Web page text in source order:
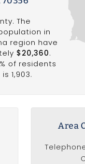
The
in
region have
$20,360.
of residents
1,903.
Area